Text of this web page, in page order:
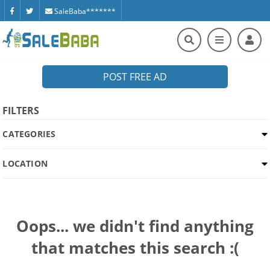
SaleBaba*******
POST FREE AD
FILTERS
CATEGORIES
LOCATION
Oops... we didn't find anything
that matches this search :(